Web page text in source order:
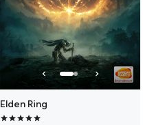
Elden Ring